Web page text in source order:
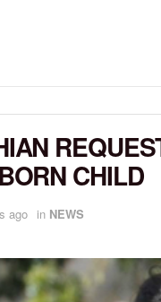
CHILD
ago in NEWS